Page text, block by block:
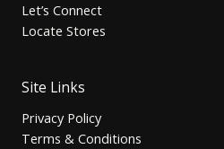
Let’s Connect
Locate Stores
Site Links
Privacy Policy
Terms & Conditions